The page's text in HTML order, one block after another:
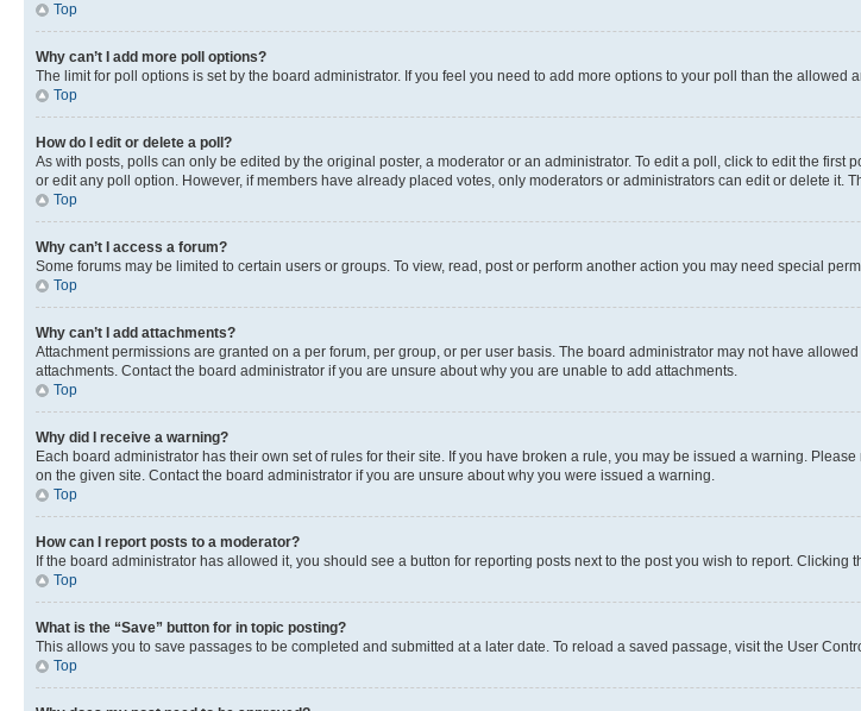
Top
Why can’t I add more poll options?
The limit for poll options is set by the board administrator. If you feel you need to add more options to your poll than the allowed
Top
How do I edit or delete a poll?
As with posts, polls can only be edited by the original poster, a moderator or an administrator. To edit a poll, click to edit the
or edit any poll option. However, if members have already placed votes, only moderators or administrators can edit or delete it.
Top
Why can’t I access a forum?
Some forums may be limited to certain users or groups. To view, read, post or perform another action you may need special
Top
Why can’t I add attachments?
Attachment permissions are granted on a per forum, per group, or per user basis. The board administrator may not have
attachments. Contact the board administrator if you are unsure about why you are unable to add attachments.
Top
Why did I receive a warning?
Each board administrator has their own set of rules for their site. If you have broken a rule, you may be issued a warning.
on the given site. Contact the board administrator if you are unsure about why you were issued a warning.
Top
How can I report posts to a moderator?
If the board administrator has allowed it, you should see a button for reporting posts next to the post you wish to report.
Top
What is the “Save” button for in topic posting?
This allows you to save passages to be completed and submitted at a later date. To reload a saved passage, visit the User
Top